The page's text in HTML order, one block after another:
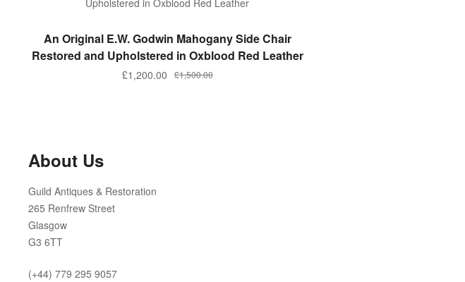
ADD TO BASKET
An Original E.W. Godwin Mahogany Side Chair
Restored and Upholstered in Oxblood Red Leather
£1,500.00
Original
£1,200.00Current
About Us
Guild Antiques & Restoration
265 Renfrew Street
Glasgow
G3 6TT
(+44) 779 295 9057